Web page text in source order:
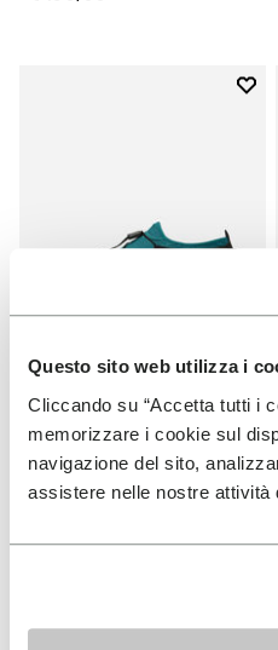
Questo sito web utilizza i
Cliccando su “Accetta tutti i
memorizzare i cookie sul
navigazione del sito,
assistere nelle nostre attività
Add
MEN
Spidrwalk
+ 2 colors